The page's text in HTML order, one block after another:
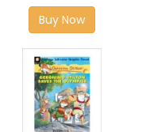
Buy Now